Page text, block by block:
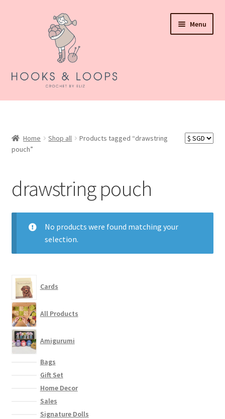
Menu
About Hooks N Loops
child
Events
How To Order
Contact
Home Shop all
Products tagged “drawstring
pouch”
drawstring pouch
No products were found matching your
selection.
Cards
All Products
Amigurumi
Bags
Gift Set
Home Decor
Sales
Signature Dolls